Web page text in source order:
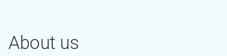
About us